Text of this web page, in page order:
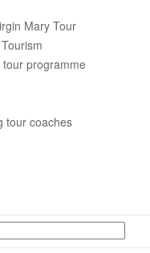
Mary Tour
programme
tour coaches